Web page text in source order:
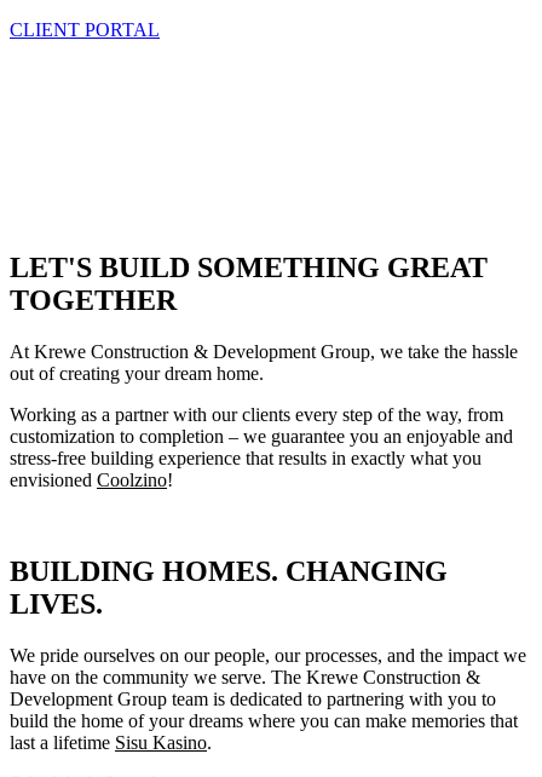
CLIENT PORTAL
LET'S BUILD SOMETHING GREAT
TOGETHER
At Krewe Construction & Development Group, we take the hassle
out of creating your dream home.
Working as a partner with our clients every step of the way, from
customization to completion – we guarantee you an enjoyable and
stress-free building experience that results in exactly what you
envisioned Coolzino!
BUILDING HOMES. CHANGING
LIVES.
We pride ourselves on our people, our processes, and the impact we
have on the community we serve. The Krewe Construction &
Development Group team is dedicated to partnering with you to
build the home of your dreams where you can make memories that
last a lifetime Sisu Kasino.